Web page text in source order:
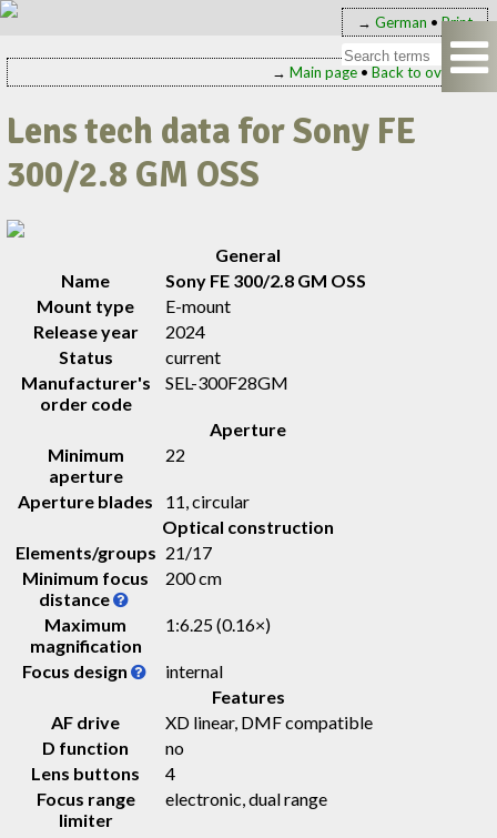
→ German • Print
→ Main page• Back to overview
Lens tech data for Sony FE
300/2.8 GM OSS
General
Name
Sony FE 300/2.8 GM OSS
Mount type
E-mount
Release year
2024
Status
current
Manufacturer's
order code
SEL-300F28GM
Aperture
Minimum
aperture
22
Aperture blades
11, circular
Optical construction
Elements/groups 21/17
Minimum focus
distance
200 cm
Maximum
magnification
1:6.25 (0.16×)
Focus design
internal
Features
AF drive
XD linear, DMF compatible
D function
no
Lens buttons
4
Focus range
limiter
electronic, dual range